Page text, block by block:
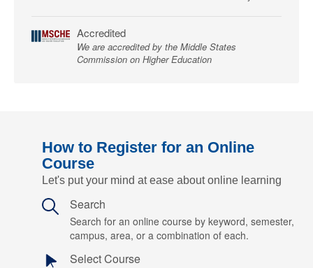
Accredited
We are accredited by the Middle States
Commission on Higher Education
How to Register for an Online
Course
Let's put your mind at ease about online learning
Search
Search for an online course by keyword, semester,
campus, area, or a combination of each.
Select Course